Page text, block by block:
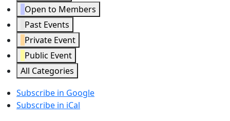
Open to Members
Past Events
Private Event
Public Event
All Categories
Subscribe in Google
Subscribe in iCal